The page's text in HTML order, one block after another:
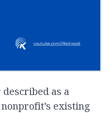
as a
existing